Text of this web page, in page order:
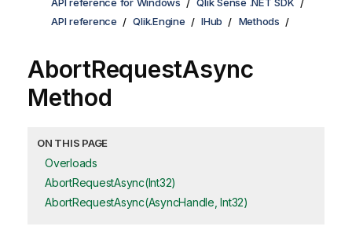
API reference
Qlik.Engine IHub Methods
AbortRequestAsync
Method
ON THIS PAGE
Overloads
AbortRequestAsync(Int32)
AbortRequestAsync(AsyncHandle, Int32)